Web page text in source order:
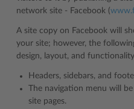
network site - Facebook (
A site copy on Facebook will
your site; however, the
design, layout, and
Headers, sidebars, and
The navigation menu will
site pages.